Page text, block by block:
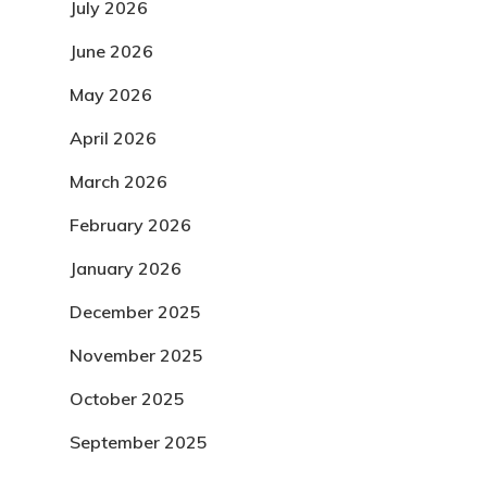
July 2026
June 2026
May 2026
April 2026
March 2026
February 2026
January 2026
December 2025
November 2025
October 2025
September 2025